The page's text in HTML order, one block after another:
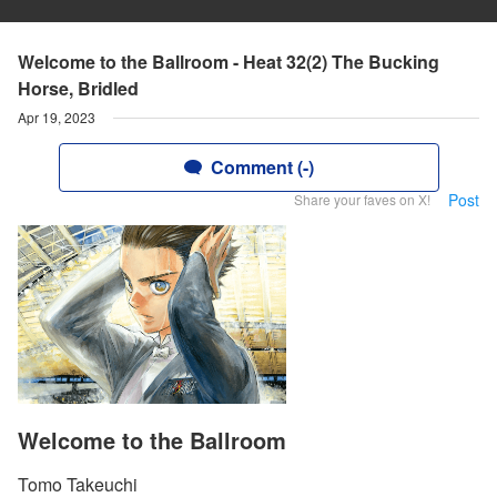
Welcome to the Ballroom - Heat 32(2) The Bucking
Horse, Bridled
Apr 19, 2023
Comment (-)
Share your faves on X! Post
Welcome to the Ballroom
Tomo Takeuchi